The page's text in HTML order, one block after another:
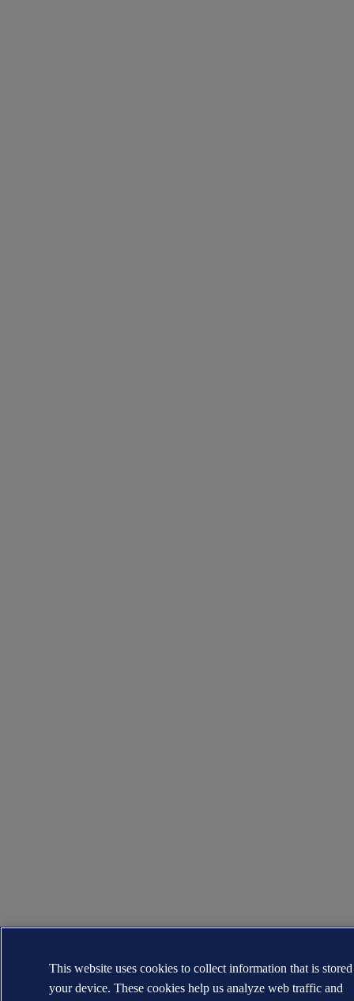
This website uses cookies to collect information that is
your device. These cookies help us analyze web traffic and